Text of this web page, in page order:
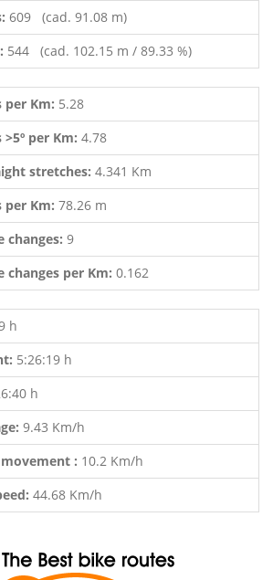
609 (cad. 91.08 m)
544 (cad. 102.15 m / 89.33 %)
per Km: 5.28
per Km: 4.78
stretches: 4.341 Km
per Km: 78.26 m
changes: 9
changes per Km: 0.162
h
5:26:19 h
h
9.43 Km/h
: 10.2 Km/h
44.68 Km/h